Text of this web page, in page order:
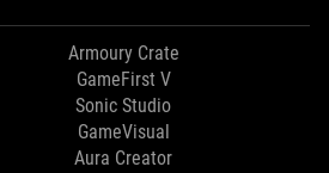
Armoury Crate
GameFirst V
Sonic Studio
GameVisual
Aura Creator